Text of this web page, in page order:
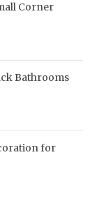
Corner
Bathrooms
for